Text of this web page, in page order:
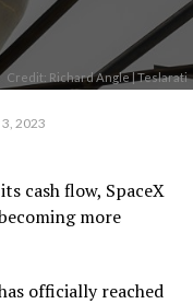
Credit: Richard Angle | Teslarati
2023
cash flow, SpaceX
more
officially reached